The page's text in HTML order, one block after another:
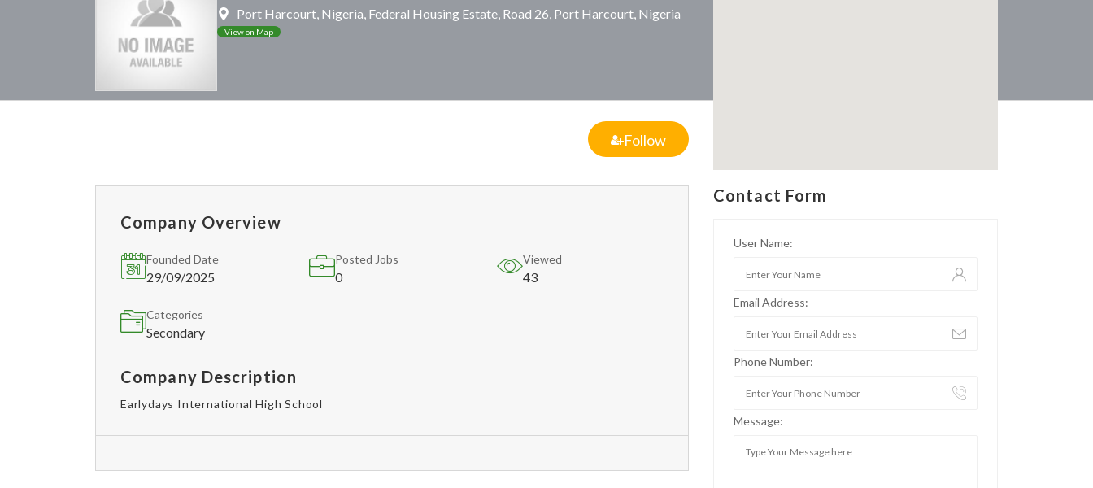
Port Harcourt, Nigeria, Federal Housing Estate, Road 26, Port Harcourt, Nigeria
View on Map
Follow
Company Overview
Founded Date
29/09/2025
Posted Jobs
0
Viewed
43
Categories
Secondary
Company Description
Earlydays International High School
Contact Form
User Name:
Email Address:
Phone Number:
Message: